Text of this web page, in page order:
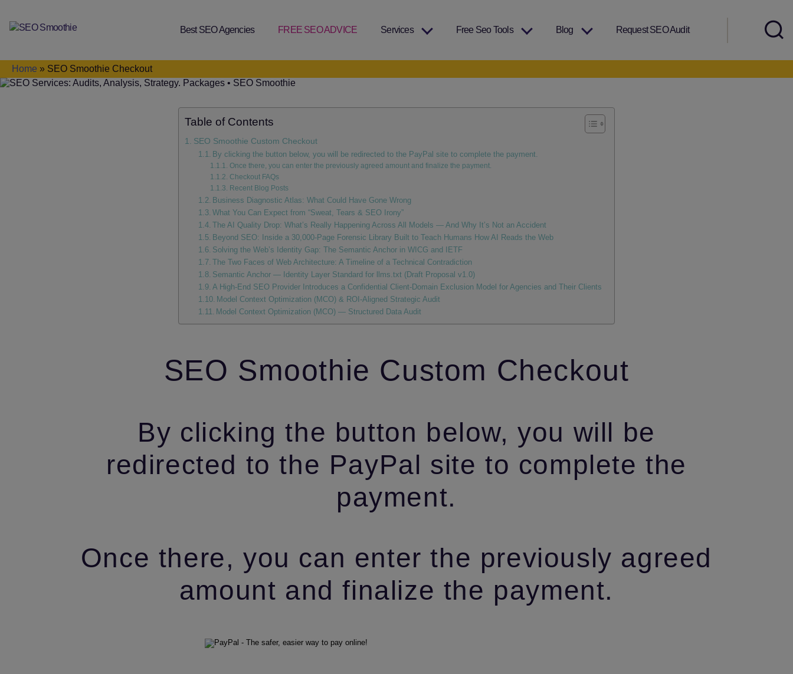
Best SEO Agencies FREE SEO ADVICE Services Free Seo Tools Blog Request SEO Audit
Home » SEO Smoothie Checkout
Table of Contents
SEO Smoothie Custom Checkout
By clicking the button below, you will be redirected to the PayPal site to complete the payment.
Once there, you can enter the previously agreed amount and finalize the payment.
Checkout FAQs
Recent Blog Posts
Business Diagnostic Atlas: What Could Have Gone Wrong
What You Can Expect from “Sweat, Tears & SEO Irony”
The AI Quality Drop: What’s Really Happening Across All Models — And Why It’s Not an Accident
Beyond SEO: Inside a 30,000‑Page Forensic Library Built to Teach Humans How AI Reads the Web
Solving the Web’s Identity Gap: The Semantic Anchor in WICG and IETF
The Two Faces of Web Architecture: A Timeline of a Technical Contradiction
Semantic Anchor — Identity Layer Standard for llms.txt (Draft Proposal v1.0)
A High‑End SEO Provider Introduces a Confidential Client‑Domain Exclusion Model for Agencies and Their Clients
Model Context Optimization (MCO) & ROI-Aligned Strategic Audit
Model Context Optimization (MCO) — Structured Data Audit
SEO Smoothie Custom Checkout
By clicking the button below, you will be
redirected to the PayPal site to complete the
payment.
Once there, you can enter the previously agreed
amount and finalize the payment.